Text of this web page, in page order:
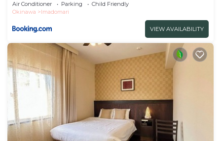
Air Conditioner Parking
Child Friendly
Okinawa
Imadomari
VIEW AVAILABILITY